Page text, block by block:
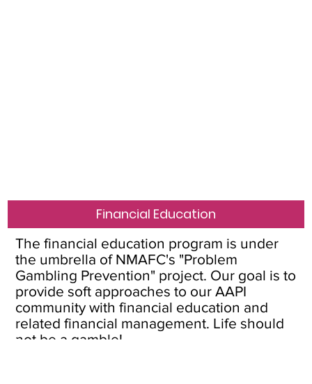
Financial Education
The financial education program is under
the umbrella of NMAFC's "Problem
Gambling Prevention" project. Our goal is to
provide soft approaches to our AAPI
community with financial education and
related financial management. Life should
not be a gamble!